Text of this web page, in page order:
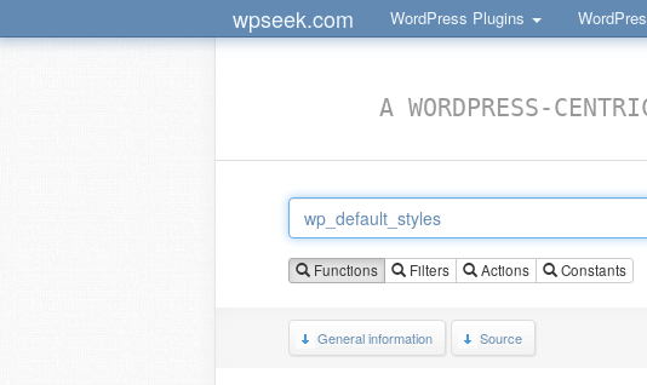
wpseek.com WordPress Plugins
A WORDPRESS-
Functions Filters Actions Constants
General information Source